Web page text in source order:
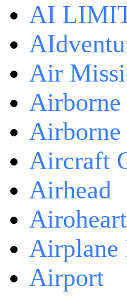
AI
Air
Aircraft
Airhead
Airoheart
Airplane
Airport